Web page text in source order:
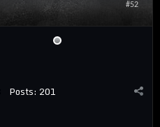
#52
Posts: 201